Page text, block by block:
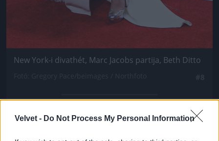
Velvet - Do Not Process My Personal Information
New York-i divathét, Marc Jacobs partija, Beth Ditto
Jön még kép!